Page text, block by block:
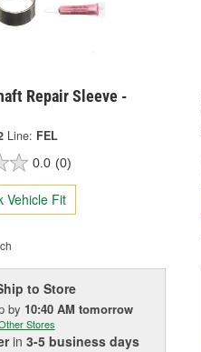
Repair Sleeve -
Line: FEL
0.0 (0)
Vehicle Fit
to Store
by 10:40 AM tomorrow
Stores
in 3-5 business days